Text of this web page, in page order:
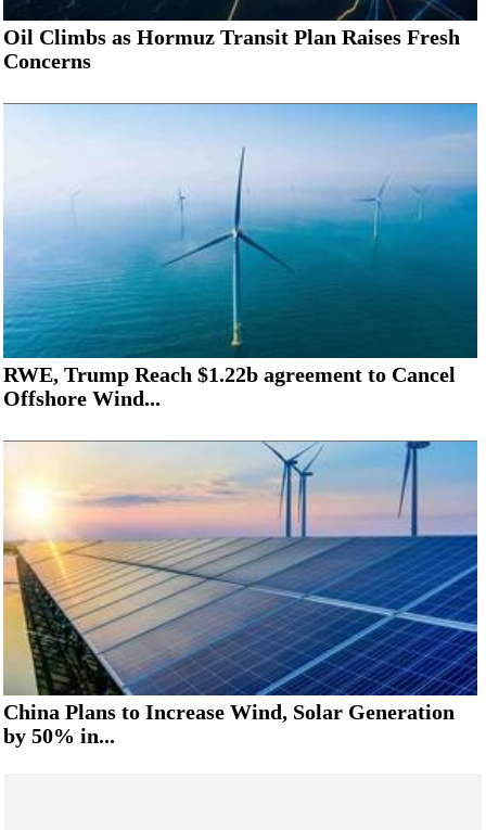
Oil Climbs as Hormuz Transit Plan Raises Fresh
Concerns
RWE, Trump Reach $1.22b agreement to Cancel
Offshore Wind...
China Plans to Increase Wind, Solar Generation
by 50% in...